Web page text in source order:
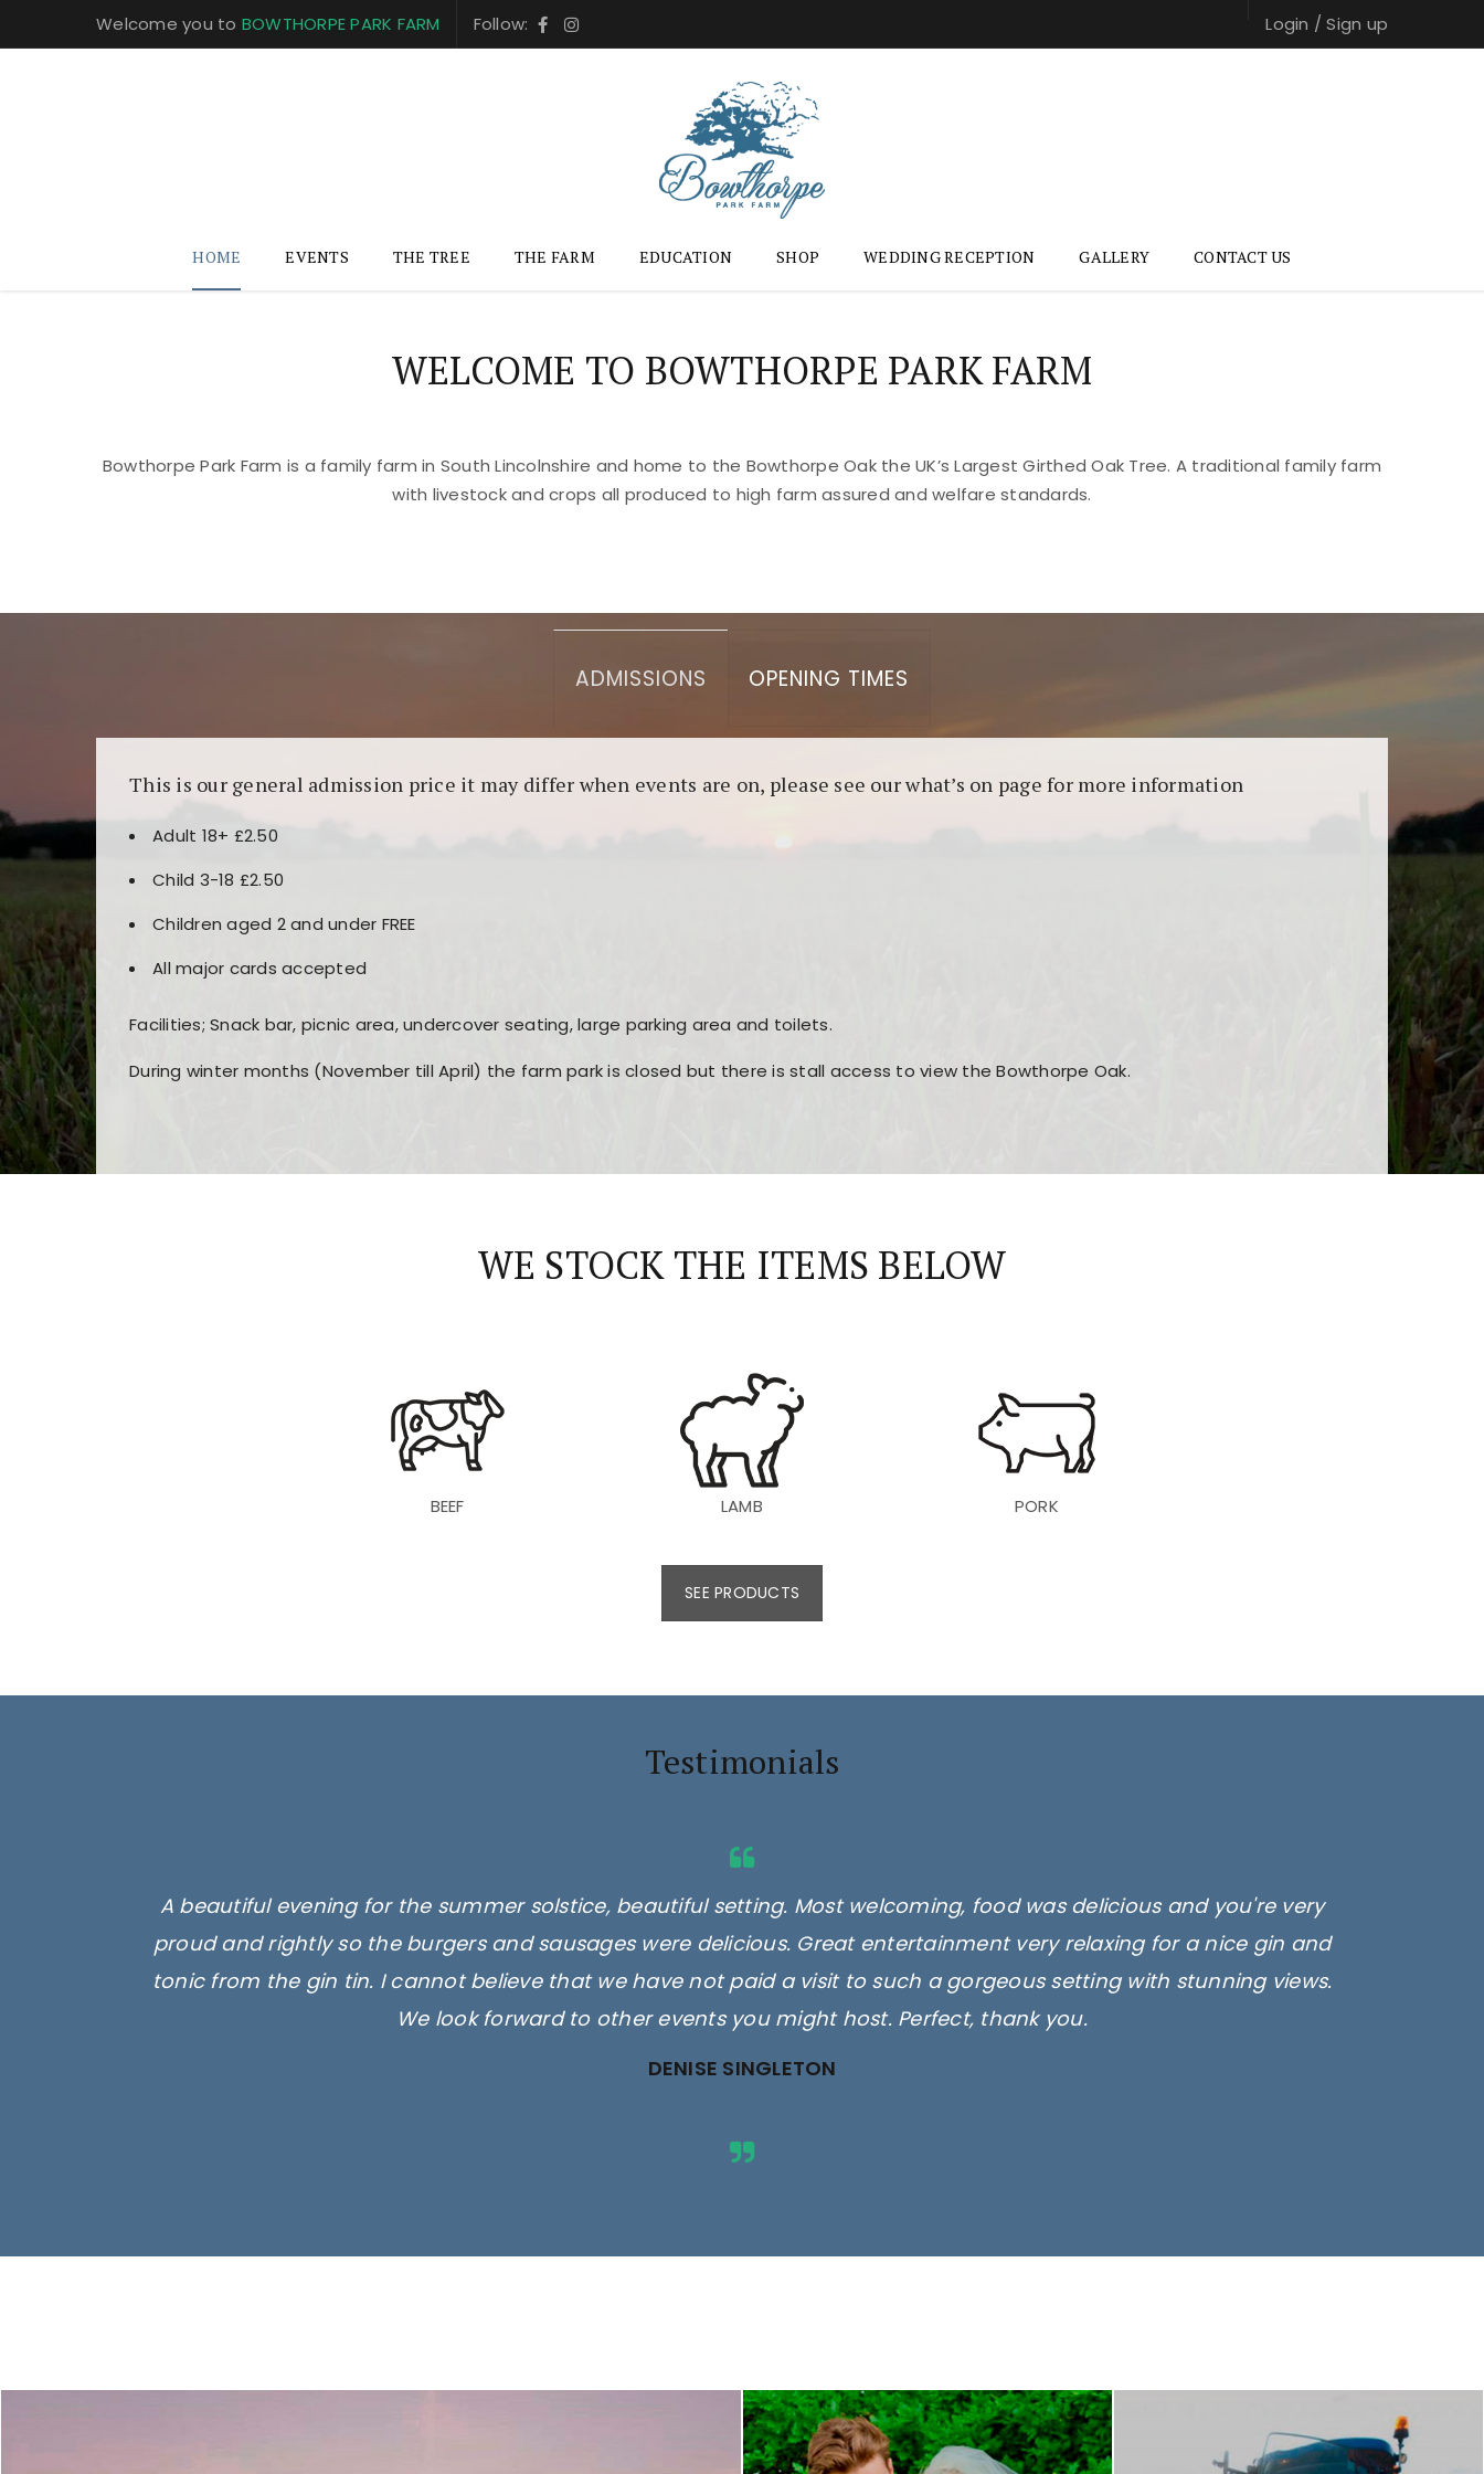
Welcome you to BOWTHORPE PARK FARM Follow: Login /Sign up
HOME EVENTS THE TREE THE FARM EDUCATION SHOP WEDDING RECEPTION GALLERY CONTACT US
WELCOME TO BOWTHORPE PARK FARM
Bowthorpe Park Farm is a family farm in South Lincolnshire and home to the Bowthorpe Oak the UK’s Largest Girthed Oak Tree. A traditional family farm
with livestock and crops all produced to high farm assured and welfare standards.
ADMISSIONS OPENING TIMES
This is our general admission price it may differ when events are on, please see our what’s on page for more information
Adult 18+ £2.50
Child 3-18 £2.50
Children aged 2 and under FREE
All major cards accepted
Facilities; Snack bar, picnic area, undercover seating, large parking area and toilets.
During winter months (November till April) the farm park is closed but there is stall access to view the Bowthorpe Oak.
WE STOCK THE ITEMS BELOW
BEEF LAMB PORK
SEE PRODUCTS
Testimonials
A beautiful evening for the summer solstice, beautiful setting. Most welcoming, food was delicious and you're very
proud and rightly so the burgers and sausages were delicious. Great entertainment very relaxing for a nice gin and
tonic from the gin tin. I cannot believe that we have not paid a visit to such a gorgeous setting with stunning views.
We look forward to other events you might host. Perfect, thank you.
DENISE SINGLETON